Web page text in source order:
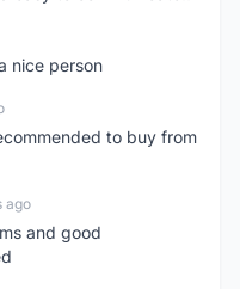
nice person
to buy from
ago
and good